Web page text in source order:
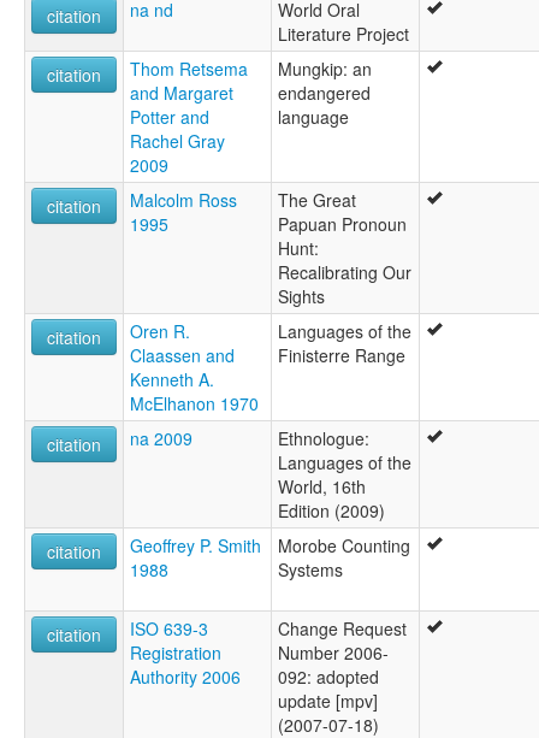
citation na nd
World Oral
Literature Project
citation
Thom Retsema
and Margaret
Potter and
Rachel Gray
2009
Mungkip: an
endangered
language
citation
Malcolm Ross
1995
The Great
Papuan Pronoun
Hunt:
Recalibrating Our
Sights
citation
Oren R.
Claassen and
Kenneth A.
McElhanon 1970
Languages of the
Finisterre Range
citation na 2009
Ethnologue:
Languages of the
World, 16th
Edition (2009)
citation
Geoffrey P. Smith
1988
Morobe Counting
Systems
citation
ISO 639-3
Registration
Authority 2006
Change Request
Number 2006-
092: adopted
update [mpv]
(2007-07-18)